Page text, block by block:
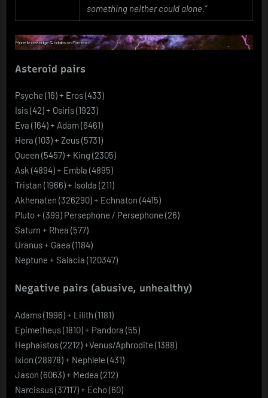
something neither could alone.”
Asteroid pairs
Psyche (16) + Eros (433)
Isis (42) + Osiris (1923)
Eva (164) + Adam (6461)
Hera (103) + Zeus (5731)
Queen (5457) + King (2305)
Ask (4894) + Embla (4895)
Tristan (1966) + Isolda (211)
Akhenaten (326290) + Echnaton (4415)
Pluto + (399) Persephone / Persephone (26)
Saturn + Rhea (577)
Uranus + Gaea (1184)
Neptune + Salacia (120347)
Negative pairs (abusive, unhealthy)
Adams (1996) + Lilith (1181)
Epimetheus (1810) + Pandora (55)
Hephaistos (2212) +Venus/Aphrodite (1388)
Ixion (28978) + Nephlele (431)
Jason (6063) + Medea (212)
Narcissus (37117) + Echo (60)